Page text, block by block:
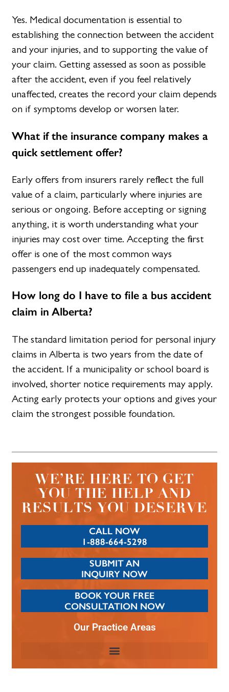
Yes. Medical documentation is essential to
establishing the connection between the accident
and your injuries, and to supporting the value of
your claim. Getting assessed as soon as possible
after the accident, even if you feel relatively
unaffected, creates the record your claim depends
on if symptoms develop or worsen later.
What if the insurance company makes a
quick settlement offer?
Early offers from insurers rarely reflect the full
value of a claim, particularly where injuries are
serious or ongoing. Before accepting or signing
anything, it is worth understanding what your
injuries may cost over time. Accepting the first
offer is one of the most common ways
passengers end up inadequately compensated.
How long do I have to file a bus accident
claim in Alberta?
The standard limitation period for personal injury
claims in Alberta is two years from the date of
the accident. If a municipality or school board is
involved, shorter notice requirements may apply.
Acting early protects your options and gives your
claim the strongest possible foundation.
WE’RE HERE TO GET
YOU THE HELP AND
RESULTS YOU DESERVE
CALL NOW
1-888-664-5298
SUBMIT AN
INQUIRY NOW
BOOK YOUR FREE
CONSULTATION NOW
Our Practice Areas